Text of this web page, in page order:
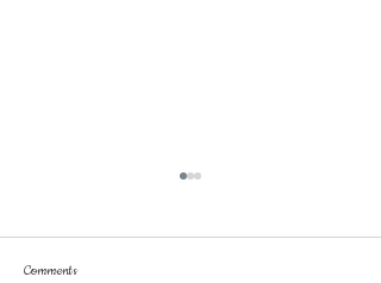
Comments